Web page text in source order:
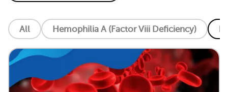
All Hemophilia A (Factor Viii Deficiency)